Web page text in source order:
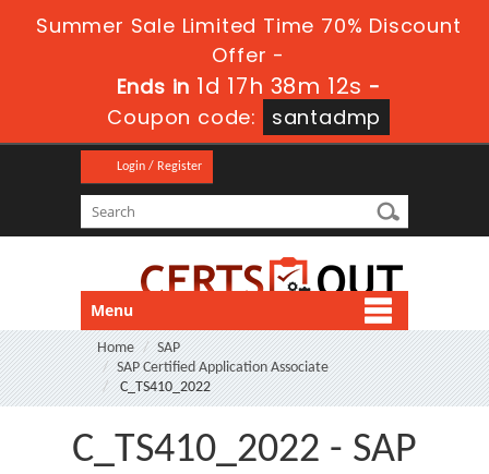
Summer Sale Limited Time 70% Discount
Offer -
Ends in 1d 17h 38m 12s -
Coupon code:
santadmp
Login / Register
Menu
Home
SAP
SAP Certified Application Associate
C_TS410_2022
C_TS410_2022 - SAP